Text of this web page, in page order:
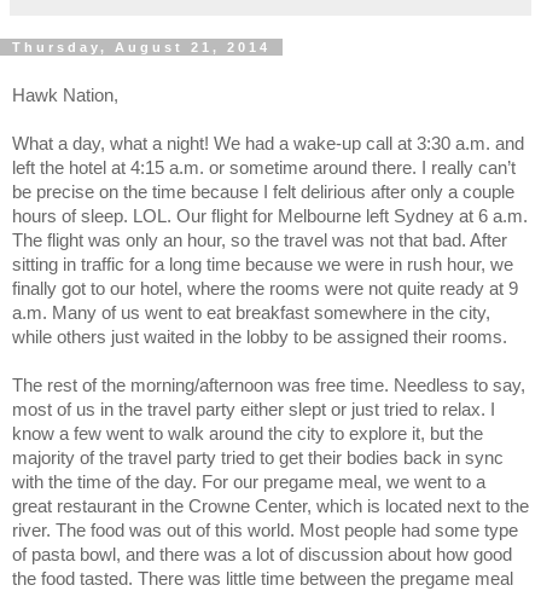
Thursday, August 21, 2014
Hawk Nation,
What a day, what a night! We had a wake-up call at 3:30 a.m. and
left the hotel at 4:15 a.m. or sometime around there. I really can’t
be precise on the time because I felt delirious after only a couple
hours of sleep. LOL. Our flight for Melbourne left Sydney at 6 a.m.
The flight was only an hour, so the travel was not that bad. After
sitting in traffic for a long time because we were in rush hour, we
finally got to our hotel, where the rooms were not quite ready at 9
a.m. Many of us went to eat breakfast somewhere in the city,
while others just waited in the lobby to be assigned their rooms.
The rest of the morning/afternoon was free time. Needless to say,
most of us in the travel party either slept or just tried to relax. I
know a few went to walk around the city to explore it, but the
majority of the travel party tried to get their bodies back in sync
with the time of the day. For our pregame meal, we went to a
great restaurant in the Crowne Center, which is located next to the
river. The food was out of this world. Most people had some type
of pasta bowl, and there was a lot of discussion about how good
the food tasted. There was little time between the pregame meal